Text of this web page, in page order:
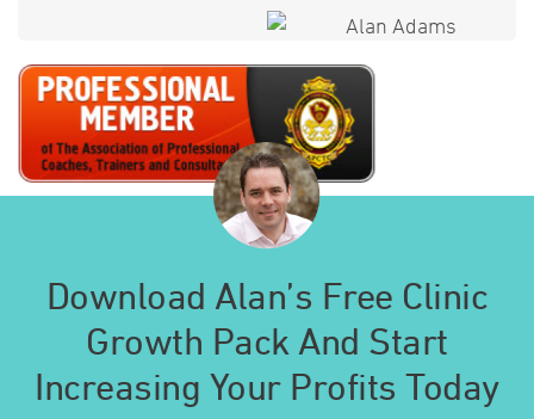
Download Alan’s Free Clinic
Growth Pack And Start
Increasing Your Profits Today